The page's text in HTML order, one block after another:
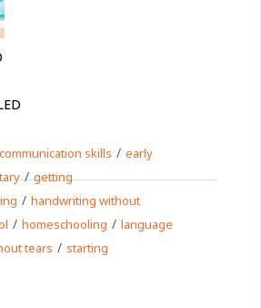
communication skills / early
/ getting
/ handwriting without
/ homeschooling / language
tears / starting